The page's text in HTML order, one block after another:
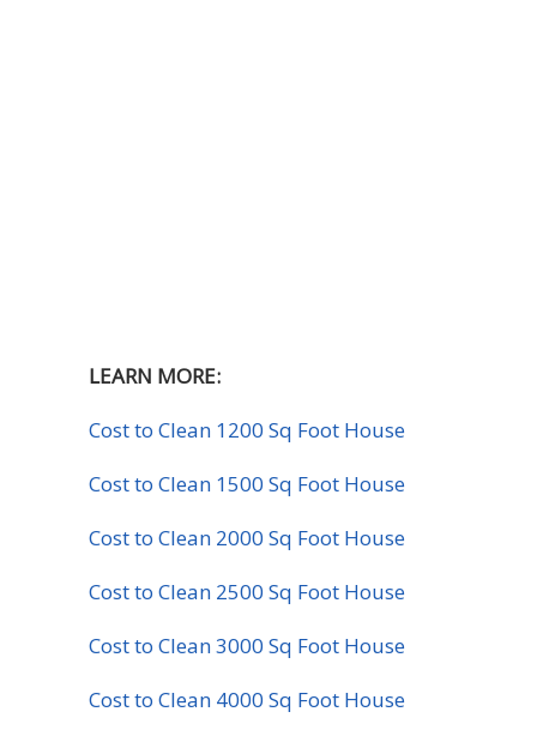
LEARN MORE:
Cost to Clean 1200 Sq Foot House
Cost to Clean 1500 Sq Foot House
Cost to Clean 2000 Sq Foot House
Cost to Clean 2500 Sq Foot House
Cost to Clean 3000 Sq Foot House
Cost to Clean 4000 Sq Foot House